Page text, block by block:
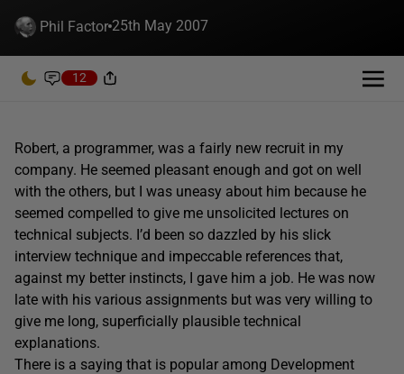
Phil Factor 25th May 2007
12
Robert, a programmer, was a fairly new recruit in my
company. He seemed pleasant enough and got on well
with the others, but I was uneasy about him because he
seemed compelled to give me unsolicited lectures on
technical subjects. I’d been so dazzled by his slick
interview technique and impeccable references that,
against my better instincts, I gave him a job. He was now
late with his various assignments but was very willing to
give me long, superficially plausible technical
explanations.
There is a saying that is popular among Development